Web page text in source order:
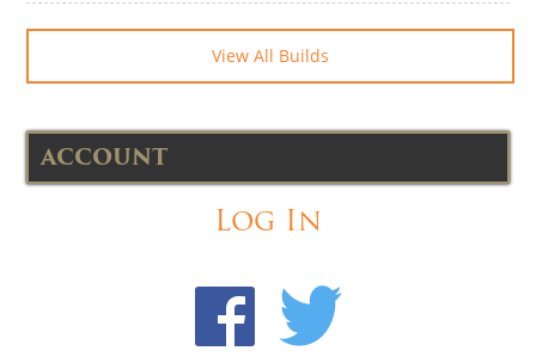
View All Builds
ACCOUNT
Log In